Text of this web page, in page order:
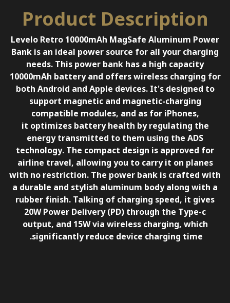
Product Description
Levelo Retro 10000mAh MagSafe Aluminum Power
Bank is an ideal power source for all your charging
needs. This power bank has a high capacity
10000mAh battery and offers wireless charging for
both Android and Apple devices. It's designed to
support magnetic and magnetic-charging
compatible modules, and as for iPhones,
it optimizes battery health by regulating the
energy transmitted to them using theADS
technology. The compact design is approved for
airline travel, allowing you to carry it on planes
with no restriction. The power bank is crafted with
a durable and stylish aluminum body along with a
rubber finish. Talking of charging speed, it gives
20W Power Delivery (PD) through the Type-c
output, and 15W via wireless charging, which
significantly reduce device charging time.